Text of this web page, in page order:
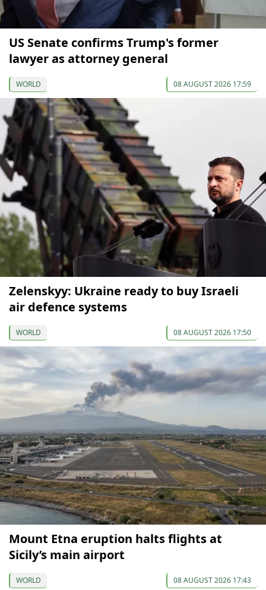
US Senate confirms Trump's former
lawyer as attorney general
WORLD 08 AUGUST 2026 17:59
Zelenskyy: Ukraine ready to buy Israeli
air defence systems
WORLD 08 AUGUST 2026 17:50
Mount Etna eruption halts flights at
Sicily’s main airport
WORLD 08 AUGUST 2026 17:43